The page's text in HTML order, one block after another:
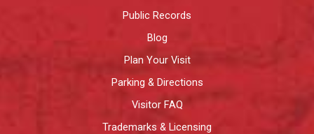
Public Records
Blog
Plan Your Visit
Parking & Directions
Visitor FAQ
Trademarks & Licensing